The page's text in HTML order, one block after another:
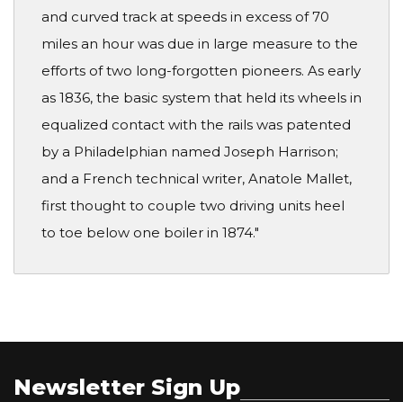
and curved track at speeds in excess of 70
miles an hour was due in large measure to the
efforts of two long-forgotten pioneers. As early
as 1836, the basic system that held its wheels in
equalized contact with the rails was patented
by a Philadelphian named Joseph Harrison;
and a French technical writer, Anatole Mallet,
first thought to couple two driving units heel
to toe below one boiler in 1874."
Newsletter Sign Up